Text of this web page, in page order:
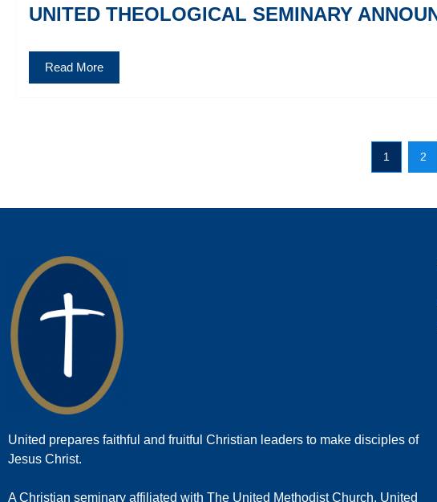
UNITED THEOLOGICAL SEMINARY
Read More
1 2
United prepares faithful and fruitful Christian leaders to make disciples of
Jesus Christ.
A Christian seminary affiliated with The United Methodist Church, United